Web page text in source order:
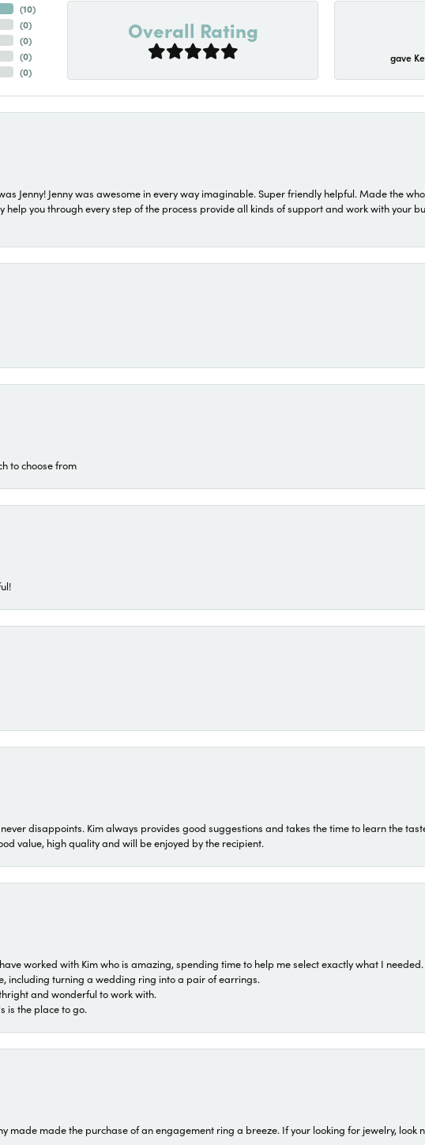
(10)
(0)
(0)
(0)
(0)
Overall Rating
gave
Jenny! Jenny was awesome in every way imaginable. Super friendly helpful. Made the
help you through every step of the process provide all kinds of support and work with your
to choose from
disappoints. Kim always provides good suggestions and takes the time to learn the
value, high quality and will be enjoyed by the recipient.
worked with Kim who is amazing, spending time to help me select exactly what I
including turning a wedding ring into a pair of earrings.
and wonderful to work with.
is the place to go.
made made the purchase of an engagement ring a breeze. If your looking for jewelry, look